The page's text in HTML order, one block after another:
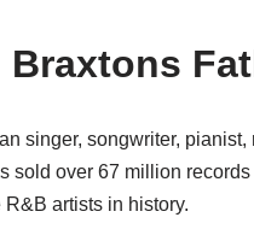
singer, songwriter,
sold over 67 million
artists in history.